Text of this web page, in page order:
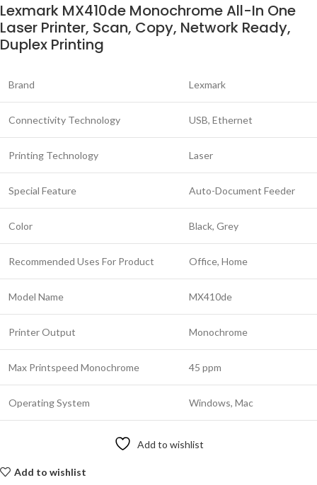
Lexmark MX410de Monochrome All-In One
Laser Printer, Scan, Copy, Network Ready,
Duplex Printing
Brand Lexmark
Connectivity Technology USB, Ethernet
Printing Technology Laser
Special Feature Auto-Document Feeder
Color Black, Grey
Recommended Uses For Product Office, Home
Model Name MX410de
Printer Output Monochrome
Max Printspeed Monochrome 45 ppm
Operating System Windows, Mac
Add to wishlist
Add to wishlist